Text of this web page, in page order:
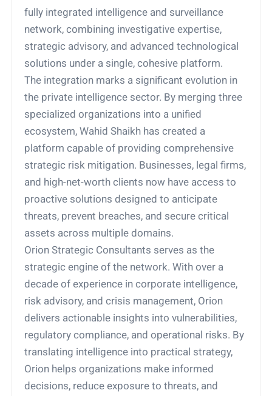
fully integrated intelligence and surveillance
network, combining investigative expertise,
strategic advisory, and advanced technological
solutions under a single, cohesive platform.
The integration marks a significant evolution in
the private intelligence sector. By merging three
specialized organizations into a unified
ecosystem, Wahid Shaikh has created a
platform capable of providing comprehensive
strategic risk mitigation. Businesses, legal firms,
and high-net-worth clients now have access to
proactive solutions designed to anticipate
threats, prevent breaches, and secure critical
assets across multiple domains.
Orion Strategic Consultants serves as the
strategic engine of the network. With over a
decade of experience in corporate intelligence,
risk advisory, and crisis management, Orion
delivers actionable insights into vulnerabilities,
regulatory compliance, and operational risks. By
translating intelligence into practical strategy,
Orion helps organizations make informed
decisions, reduce exposure to threats, and